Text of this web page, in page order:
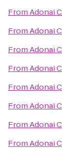
FromAdonai
FromAdonai
FromAdonai
FromAdonai
FromAdonai
FromAdonai
FromAdonai
FromAdonai